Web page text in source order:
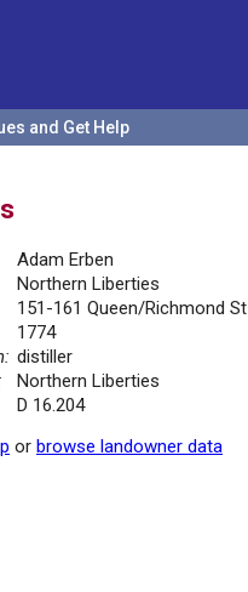
and Get Help
Adam Erben
Northern Liberties
151-161 Queen/Richmond St
1774
distiller
Northern Liberties
D 16.204
or browse landowner data